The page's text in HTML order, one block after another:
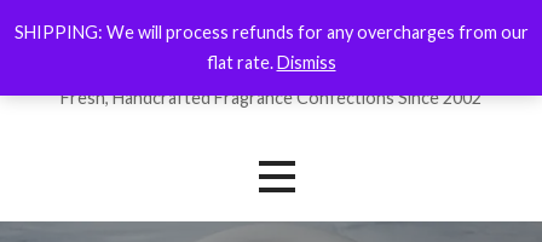
to
ForYourNose
Fresh, Handcrafted Fragrance Confections Since 2002
SHIPPING: We will process refunds for any overcharges from our
flat rate.Dismiss